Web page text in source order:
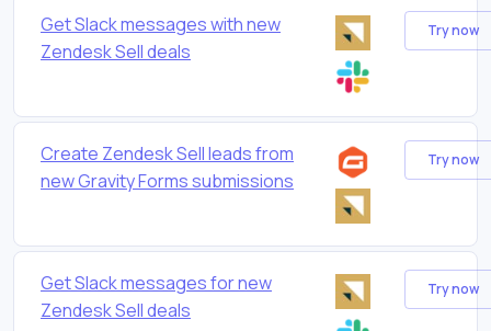
Get Slack messages with new
Zendesk Sell deals
Try now
Create Zendesk Sell leads from
new Gravity Forms submissions
Try now
Get Slack messages for new
Zendesk Sell deals
Try now